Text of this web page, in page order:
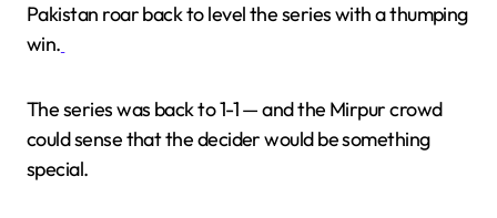
Pakistan roar back to level the series with a thumping
win.
The series was back to 1-1 — and the Mirpur crowd
could sense that the decider would be something
special.